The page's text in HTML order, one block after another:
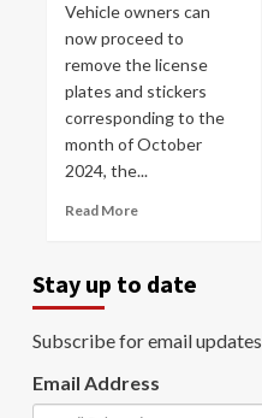
Vehicle owners can
now proceed to
remove the license
plates and stickers
corresponding to the
month of October
2024, the...
Read More
Stay up to date
Subscribe for email updates
Email Address